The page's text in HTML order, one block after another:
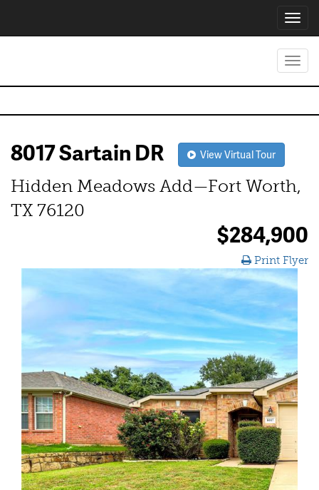
8017 Sartain DR View Virtual Tour
Hidden Meadows Add—Fort Worth,
TX 76120
$284,900
Print Flyer